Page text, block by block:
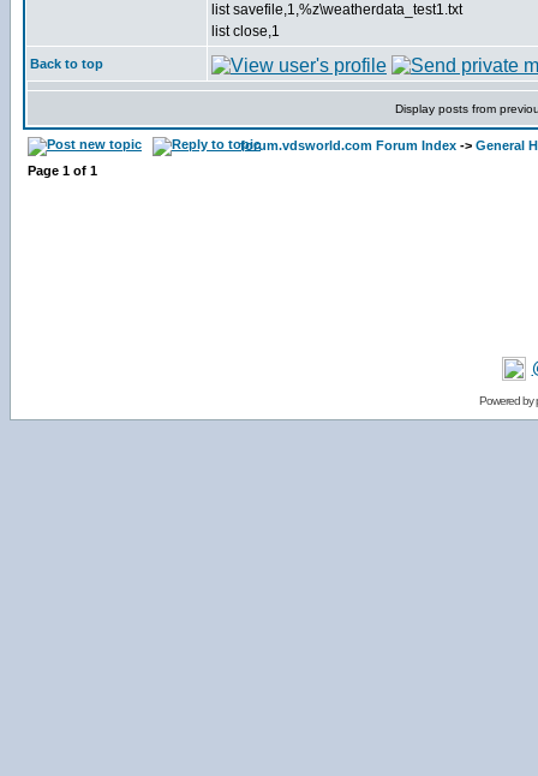
list savefile,1,%z\weatherdata_test1.txt
list close,1
Back to top
Display posts from
forum.vdsworld.com Forum Index -> General
Page 1 of 1
Powered by